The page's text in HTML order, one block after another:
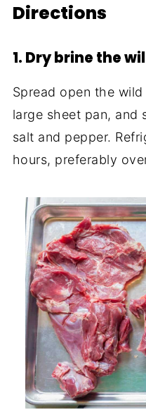
Directions
1. Dry brine the
Spread open the
large sheet pan, and
salt and pepper.
hours, preferably